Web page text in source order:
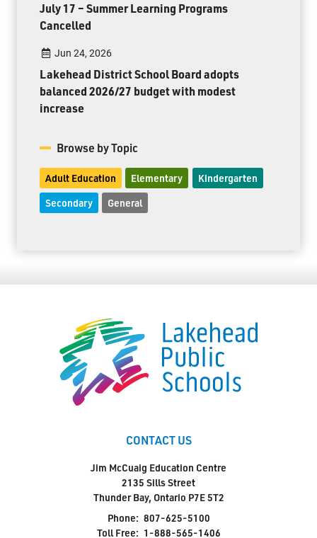
July 17 – Summer Learning Programs
Cancelled
Jun 24, 2026
Lakehead District School Board adopts
balanced 2026/27 budget with modest
increase
Browse by Topic
Adult Education Elementary Kindergarten
Secondary General
CONTACT US
Jim McCuaig Education Centre
2135 Sills Street
Thunder Bay, Ontario P7E 5T2
Phone: 807-625-5100
Toll Free: 1-888-565-1406